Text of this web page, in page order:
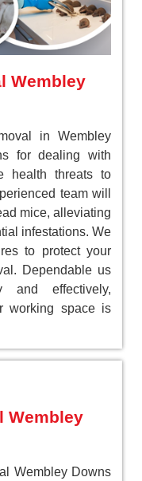
Wembley
in Wembley
for dealing with
health threats to
team will
mice, alleviating
infestations. We
to protect your
Dependable us
effectively,
working space is
Wembley
Wembley Downs